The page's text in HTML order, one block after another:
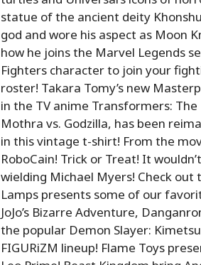
statue of the ancient deity
god and wore his aspect as Moon
how he joins the Marvel Legends
Fighters character to join your
roster! Takara Tomy’s new
in the TV anime Transformers:
Mothra vs. Godzilla, has been
in this vintage t-shirt! From the
RoboCain! Trick or Treat! It
wielding Michael Myers! Check
Lamps presents some of our
JoJo’s Bizarre Adventure,
the popular Demon Slayer:
FIGURiZM lineup! Flame Toys